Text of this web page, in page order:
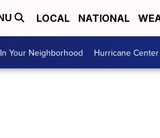
LOCAL NATIONAL
In Your Neighborhood Hurricane Center